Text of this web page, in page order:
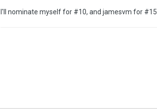
I'll nominate myself for #10, and jamesvm for #15.